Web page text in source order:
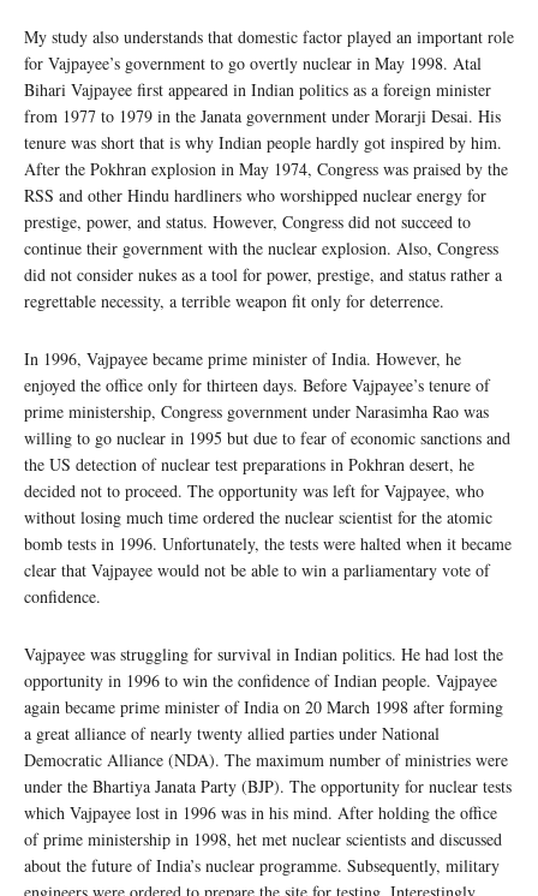
My study also understands that domestic factor played an important role
for Vajpayee’s government to go overtly nuclear in May 1998. Atal
Bihari Vajpayee first appeared in Indian politics as a foreign minister
from 1977 to 1979 in the Janata government under Morarji Desai. His
tenure was short that is why Indian people hardly got inspired by him.
After the Pokhran explosion in May 1974, Congress was praised by the
RSS and other Hindu hardliners who worshipped nuclear energy for
prestige, power, and status. However, Congress did not succeed to
continue their government with the nuclear explosion. Also, Congress
did not consider nukes as a tool for power, prestige, and status rather a
regrettable necessity, a terrible weapon fit only for deterrence.
In 1996, Vajpayee became prime minister of India. However, he
enjoyed the office only for thirteen days. Before Vajpayee’s tenure of
prime ministership, Congress government under Narasimha Rao was
willing to go nuclear in 1995 but due to fear of economic sanctions and
the US detection of nuclear test preparations in Pokhran desert, he
decided not to proceed. The opportunity was left for Vajpayee, who
without losing much time ordered the nuclear scientist for the atomic
bomb tests in 1996. Unfortunately, the tests were halted when it became
clear that Vajpayee would not be able to win a parliamentary vote of
confidence.
Vajpayee was struggling for survival in Indian politics. He had lost the
opportunity in 1996 to win the confidence of Indian people. Vajpayee
again became prime minister of India on 20 March 1998 after forming
a great alliance of nearly twenty allied parties under National
Democratic Alliance (NDA). The maximum number of ministries were
under the Bhartiya Janata Party (BJP). The opportunity for nuclear tests
which Vajpayee lost in 1996 was in his mind. After holding the office
of prime ministership in 1998, het met nuclear scientists and discussed
about the future of India’s nuclear programme. Subsequently, military